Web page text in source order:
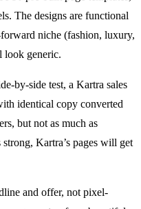
The designs are functional
niche (fashion, luxury,
look generic.
by-side test, a Kartra sales
identical copy converted
but not as much as
Kartra’s pages will get
and offer, not pixel-